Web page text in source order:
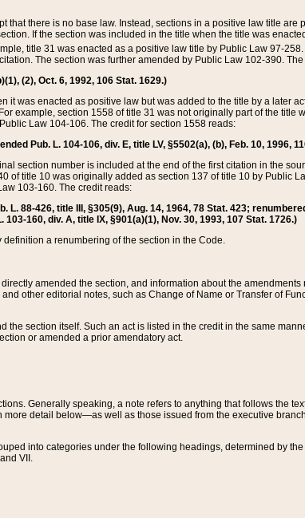
there is no base law. Instead, sections in a positive law title are
If the section was included in the title when the title was
title 31 was enacted as a positive law title by Public Law 97-
The section was further amended by Public Law 102-390.
(2), Oct. 6, 1992, 106 Stat. 1629.)
it was enacted as positive law but was added to the title by a later
example, section 1558 of title 31 was not originally part of the title
Law 104-106. The credit for section 1558 reads:
Pub. L. 104-106, div. E, title LV, §5502(a), (b), Feb. 10, 1996,
section number is included at the end of the first citation in the
of title 10 was originally added as section 137 of title 10 by Public
103-160. The credit reads:
L. 88-426, title III, §305(9), Aug. 14, 1964, 78 Stat. 423;
160, div. A, title IX, §901(a)(1), Nov. 30, 1993, 107 Stat. 1726.)
a renumbering of the section in the Code.
amended the section, and information about the
other editorial notes, such as Change of Name or Transfer of
section itself. Such an act is listed in the credit in the same
or amended a prior amendatory act.
Generally speaking, a note refers to anything that follows the
detail below—as well as those issued from the executive
into categories under the following headings, determined by
VII.